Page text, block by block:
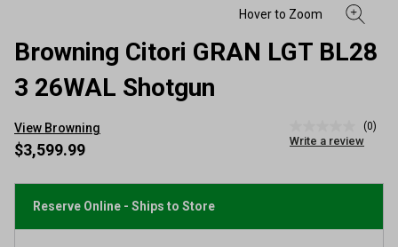
Browning Citori GRAN LGT BL28
3 26WAL Shotgun
View Browning
rating
page
(0)
Write a review
$3,599.99
Reserve Online - Ships to Store